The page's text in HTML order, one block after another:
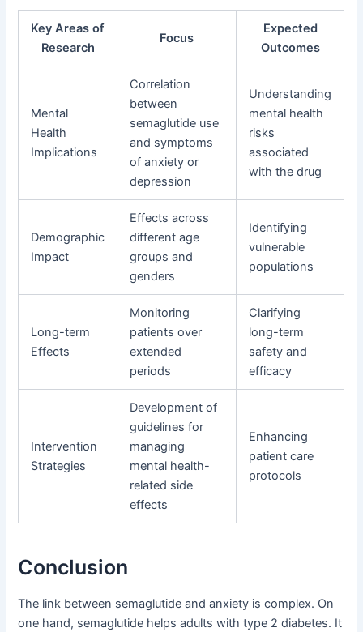
Key Areas of
Research
Focus
Expected
Outcomes
Mental
Health
Implications
Correlation
between
semaglutide use
and symptoms
of anxiety or
depression
Understanding
mental health
risks
associated
with the drug
Demographic
Impact
Effects across
different age
groups and
genders
Identifying
vulnerable
populations
Long-term
Effects
Monitoring
patients over
extended
periods
Clarifying
long-term
safety and
efficacy
Intervention
Strategies
Development of
guidelines for
managing
mental health-
related side
effects
Enhancing
patient care
protocols
Conclusion
The link between semaglutide and anxiety is complex. On
one hand, semaglutide helps adults with type 2 diabetes. It